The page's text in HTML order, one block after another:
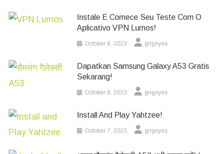
Instale E Comece Seu Teste Com O
Aplicativo VPN Lumos!
October 8, 2023 grigeyes
Dapatkan Samsung Galaxy A53 Gratis
Sekarang!
October 8, 2023 grigeyes
Install And Play Yahtzee!
October 7, 2023 grigeyes